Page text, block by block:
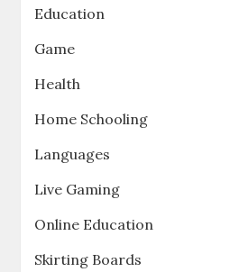
Education
Game
Health
Home Schooling
Languages
Live Gaming
Online Education
Skirting Boards